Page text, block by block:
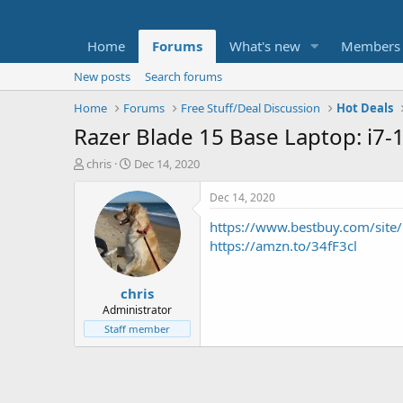
Home Forums What's new Members
New posts
Search forums
Home
Forums Free Stuff/Deal Discussion Hot Deals
Razer Blade 15 Base Laptop: i7-
T
t
e
chris
S
a
r
t
d
a
t
e
Dec 14, 2020
chris
Administrator
Staff member
Dec 14, 2020
https://www.bestbuy.com/
https://amzn.to/34fF3cl